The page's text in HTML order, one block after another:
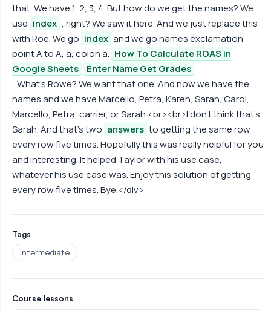
that. We have 1, 2, 3, 4. But how do we get the names? We
use index , right? We saw it here. And we just replace this
with Roe. We go index and we go names exclamation
point A to A, a, colon a. How To Calculate ROAS in
Google Sheets
Enter Name Get Grades
What's Rowe? We want that one. And now we have the
names and we have Marcello, Petra, Karen, Sarah, Carol,
Marcello, Petra, carrier, or Sarah.<br><br>I don't think that's
Sarah. And that's two answers to getting the same row
every row five times. Hopefully this was really helpful for you
and interesting. It helped Taylor with his use case,
whatever his use case was. Enjoy this solution of getting
every row five times. Bye.</div>
Tags
Intermediate
Course lessons